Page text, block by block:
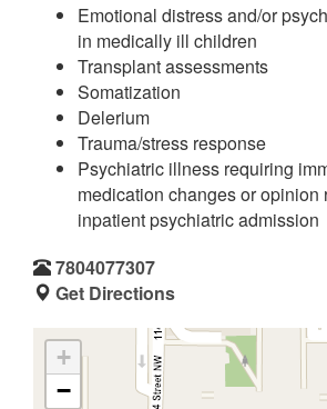
Emotional distress and/or
in medically ill children
Transplant assessments
Somatization
Delerium
Trauma/stress response
Psychiatric illness requiring
medication changes or opinion
inpatient psychiatric admission
7804077307
Get Directions
+
−